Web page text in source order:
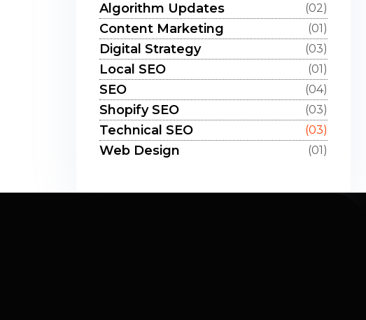
Algorithm Updates (02)
Content Marketing (01)
Digital Strategy (03)
Local SEO (01)
SEO (04)
Shopify SEO (03)
Technical SEO (03)
Web Design (01)